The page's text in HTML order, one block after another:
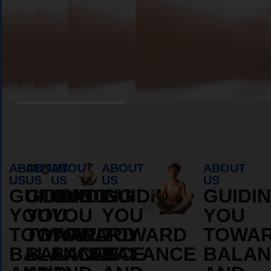
ABOUT
US
GUIDING
YOU
TOWARD
BALANCE
ABOUT
US
GUIDING
YOU
TOWARD
BALANCE
ABOUT
US
GUIDING
YOU
TOWARD
BALANCE
ABOUT
US
GUIDING
YOU
TOWARD
BALANCE
ABOUT
US
YOU